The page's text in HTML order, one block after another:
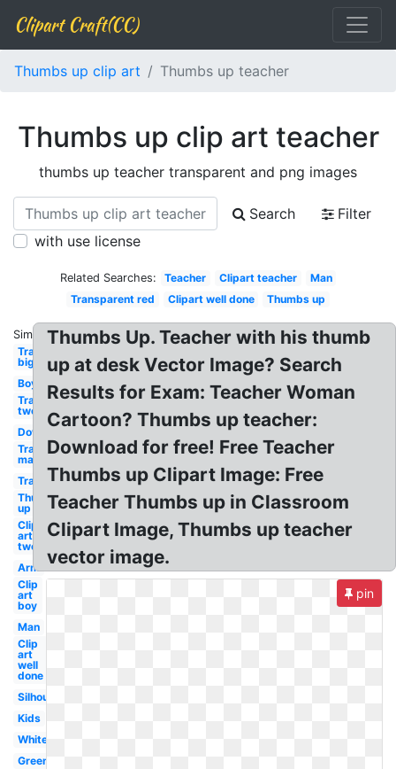
Clipart Craft(CC)
Thumbs up clip art Thumbs up teacher
Thumbs up clip art teacher
thumbs up teacher transparent and png images
Search
Filter
with use license
Related Searches: Teacher Clipart teacher
Man
Transparent red
Clipart well done Thumbs up
Similar:
Transparent
big
Boy
Transparent
two
Down
Transparent
man
Transparent
Thumbs
up
Clip
art
two
Arm
Clip
art
boy
Man
Clip
art
well
done
Silhouette
Kids
White
Green
Thumbs Up. Teacher with his thumb
up at desk Vector Image? Search
Results for Exam: Teacher Woman
Cartoon? Thumbs up teacher:
Download for free! Free Teacher
Thumbs up Clipart Image: Free
Teacher Thumbs up in Classroom
Clipart Image, Thumbs up teacher
vector image.
pin